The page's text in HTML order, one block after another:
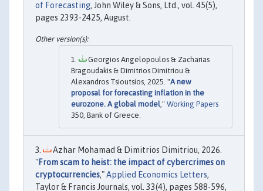
of Forecasting, John Wiley & Sons, Ltd., vol. 45(5),
pages 2393-2425, August.
Georgios Angelopoulos & Zacharias
Bragoudakis & Dimitrios Dimitriou &
Alexandros Tsioutsios, 2025. "A new
proposal for forecasting inflation in the
eurozone. A global model ," Working Papers
350, Bank of Greece.
Azhar Mohamad & Dimitrios Dimitriou, 2026.
"From scam to heist: the impact of cybercrimes on
cryptocurrencies,"Applied Economics Letters,
Taylor & Francis Journals, vol. 33(4), pages 588-596,